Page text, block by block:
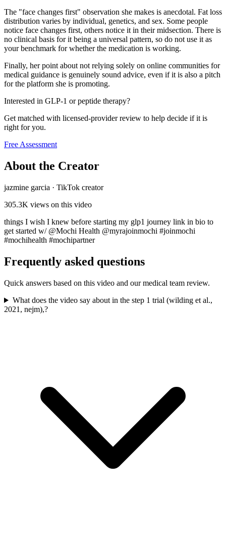
The "face changes first" observation she makes is anecdotal. Fat loss
distribution varies by individual, genetics, and sex. Some people
notice face changes first, others notice it in their midsection. There is
no clinical basis for it being a universal pattern, so do not use it as
your benchmark for whether the medication is working.
Finally, her point about not relying solely on online communities for
medical guidance is genuinely sound advice, even if it is also a pitch
for the platform she is promoting.
Interested in GLP-1 or peptide therapy?
Get matched with licensed-provider review to help decide if it is
right for you.
Free Assessment
About the Creator
jazmine garcia · TikTok creator
305.3K views on this video
things I wish I knew before starting my glp1 journey link in bio to
get started w/ @Mochi Health @myrajoinmochi #joinmochi
#mochihealth #mochipartner
Frequently asked questions
Quick answers based on this video and our medical team review.
What does the video say about in the step 1 trial (wilding et al.,
2021, nejm),?